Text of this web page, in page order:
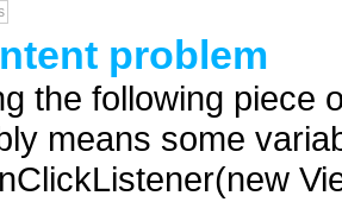
problem
the following piece
means some